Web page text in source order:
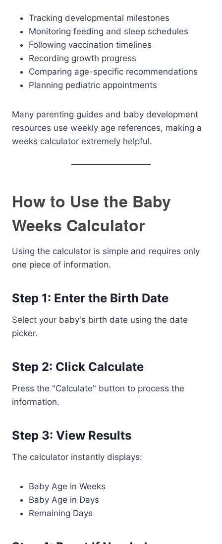
Tracking developmental milestones
Monitoring feeding and sleep schedules
Following vaccination timelines
Recording growth progress
Comparing age-specific recommendations
Planning pediatric appointments
Many parenting guides and baby development
resources use weekly age references, making a
weeks calculator extremely helpful.
How to Use the Baby
Weeks Calculator
Using the calculator is simple and requires only
one piece of information.
Step 1: Enter the Birth Date
Select your baby's birth date using the date
picker.
Step 2: Click Calculate
Press the "Calculate" button to process the
information.
Step 3: View Results
The calculator instantly displays:
Baby Age in Weeks
Baby Age in Days
Remaining Days